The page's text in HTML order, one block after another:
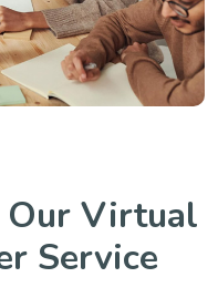
Our Virtual
Service